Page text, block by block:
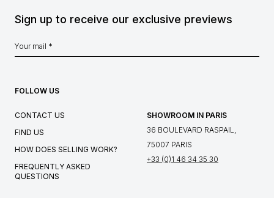
Sign up to receive our exclusive previews
FOLLOW US
CONTACT US
FIND US
HOW DOES SELLING WORK?
FREQUENTLY ASKED
QUESTIONS
SHOWROOM IN PARIS
36 BOULEVARD RASPAIL,
75007 PARIS
+33 (0)1 46 34 35 30